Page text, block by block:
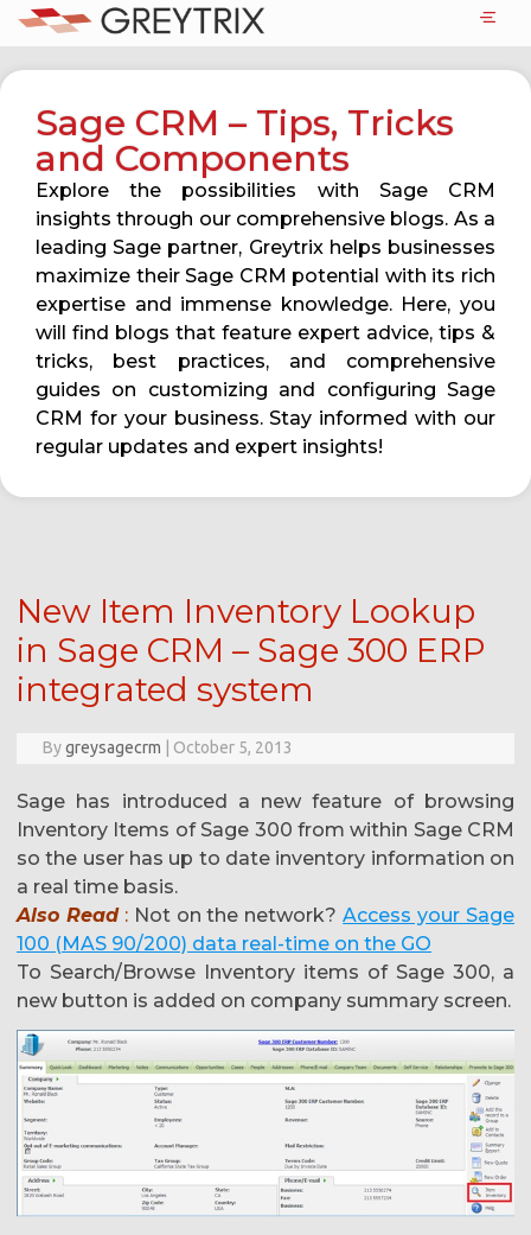
Sage CRM – Tips, Tricks
and Components
Explore the possibilities with Sage CRM
insights through our comprehensive blogs. As a
leading Sage partner, Greytrix helps businesses
maximize their Sage CRM potential with its rich
expertise and immense knowledge. Here, you
will find blogs that feature expert advice, tips &
tricks, best practices, and comprehensive
guides on customizing and configuring Sage
CRM for your business. Stay informed with our
regular updates and expert insights!
New Item Inventory Lookup
in Sage CRM – Sage 300 ERP
integrated system
Bygreysagecrm October 5, 2013
Sage has introduced a new feature of browsing
Inventory Items of Sage 300 from within Sage CRM
so the user has up to date inventory information on
a real time basis.
Also Read:Not on the network?Access your Sage
100 (MAS 90/200) data real-time on the GO
To Search/Browse Inventory items of Sage 300, a
new button is added on company summary screen.